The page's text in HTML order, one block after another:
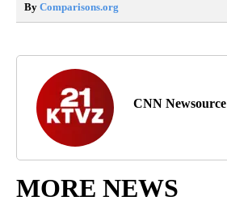
By Comparisons.org
CNN Newsource
MORE NEWS